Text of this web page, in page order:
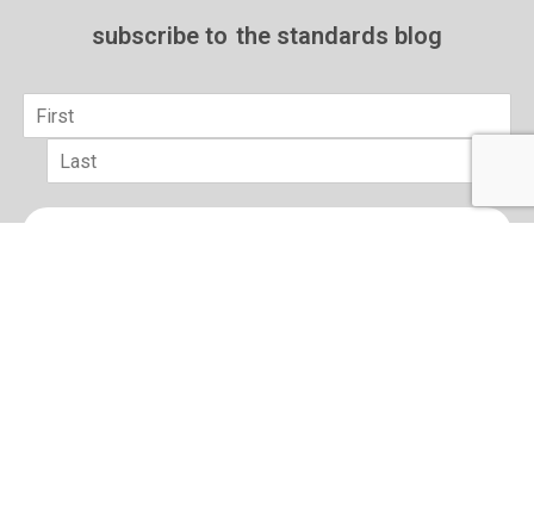
subscribe to the standards blog